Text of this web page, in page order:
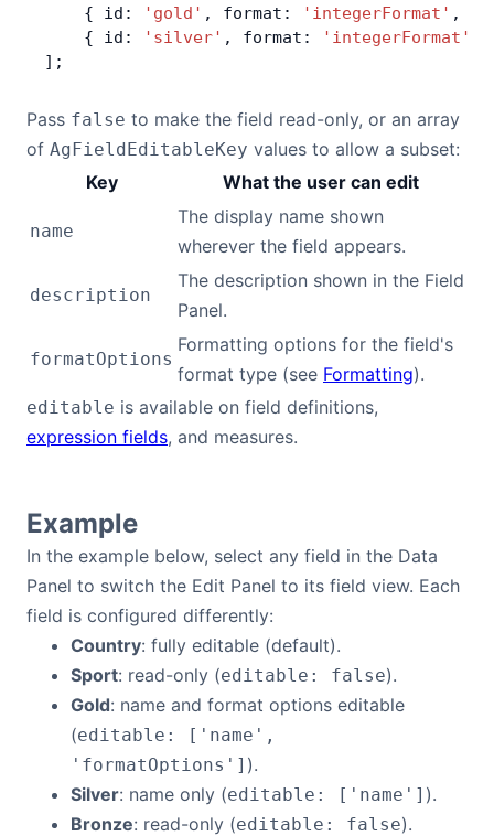
Community
    { id:
'gold' , format: 'integerFormat' ,
    { id:
'silver' , format: 'integerFormat'
];
Pass false to make the field read-only, or an array
of AgFieldEditableKey values to allow a subset:
Key
What the user can edit
name
The display name shown
wherever the field appears.
description
The description shown in the Field
Panel.
formatOptions
Formatting options for the field's
format type (see Formatting).
editable is available on field definitions,
expression fields, and measures.
Example
In the example below, select any field in the Data
Panel to switch the Edit Panel to its field view. Each
field is configured differently:
Country: fully editable (default).
Sport: read-only (editable: false).
Gold: name and format options editable
(editable: ['name',
'formatOptions'] ).
Silver: name only (editable: ['name'] ).
Bronze: read-only (editable: false).